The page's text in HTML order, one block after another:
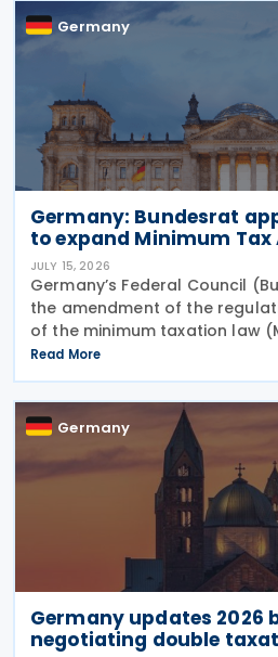
Germany
Germany: Bundesrat
to expand Minimum
JULY 15, 2026
Germany’s Federal Council
the amendment of the
of the minimum taxation law
Bericht-Verordnung – MinStBV)
measure expands the
Minimum
Read More
Germany
Germany updates 2026
negotiating double